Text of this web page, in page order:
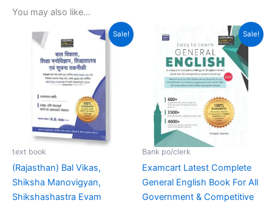
You may also like…
Sale!
text book
(Rajasthan) Bal Vikas,
Shiksha Manovigyan,
Shikshashastra Evam
Original
price
was:
₹269.00.
Current
is:
₹215.00.
Sale!
Bank po/clerk
Examcart Latest Complete
General English Book For All
Government & Competitive
was:
₹499.00.
Current
price
is:
₹369.00.